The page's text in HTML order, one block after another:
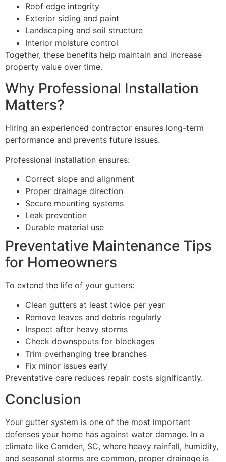
Roof edge integrity
Exterior siding and paint
Landscaping and soil structure
Interior moisture control
Together, these benefits help maintain and increase
property value over time.
Why Professional Installation
Matters?
Hiring an experienced contractor ensures long-term
performance and prevents future issues.
Professional installation ensures:
Correct slope and alignment
Proper drainage direction
Secure mounting systems
Leak prevention
Durable material use
Preventative Maintenance Tips
for Homeowners
To extend the life of your gutters:
Clean gutters at least twice per year
Remove leaves and debris regularly
Inspect after heavy storms
Check downspouts for blockages
Trim overhanging tree branches
Fix minor issues early
Preventative care reduces repair costs significantly.
Conclusion
Your gutter system is one of the most important
defenses your home has against water damage. In a
climate like Camden, SC, where heavy rainfall, humidity,
and seasonal storms are common, proper drainage is